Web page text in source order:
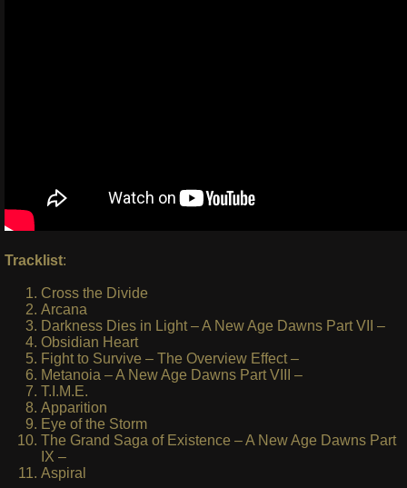
Tracklist:
Cross the Divide
Arcana
Darkness Dies in Light – A New Age Dawns Part VII –
Obsidian Heart
Fight to Survive – The Overview Effect –
Metanoia – A New Age Dawns Part VIII –
T.I.M.E.
Apparition
Eye of the Storm
The Grand Saga of Existence – A New Age Dawns Part
IX –
Aspiral